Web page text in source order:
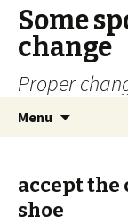
Some
change
Proper
Menu
accept the
shoe